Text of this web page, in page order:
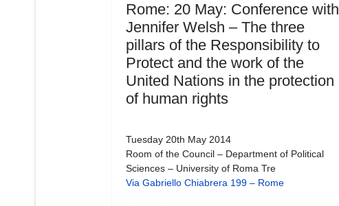
Rome: 20 May: Conference with
Jennifer Welsh – The three
pillars of the Responsibility to
Protect and the work of the
United Nations in the protection
of human rights
Tuesday 20th May 2014
Room of the Council – Department of Political
Sciences – University of Roma Tre
Via Gabriello Chiabrera 199 – Rome